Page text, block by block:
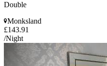
Double
Monksland
£143.91
/Night